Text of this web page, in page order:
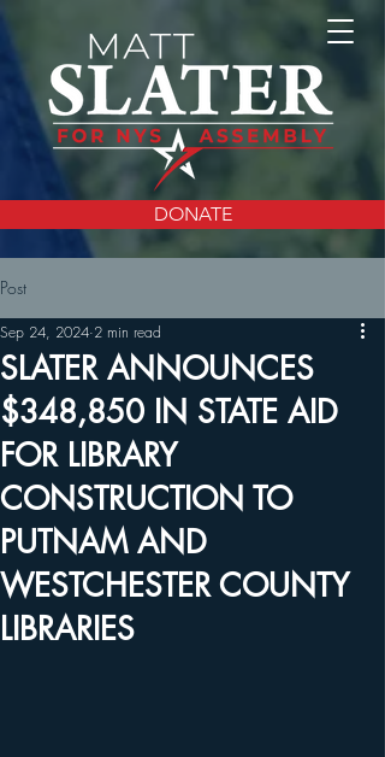
DONATE
Post
SLATER ANNOUNCES
$348,850 IN STATE AID
FOR LIBRARY
CONSTRUCTION TO
PUTNAM AND
WESTCHESTER COUNTY
LIBRARIES
Sep 24, 2024 2 min read